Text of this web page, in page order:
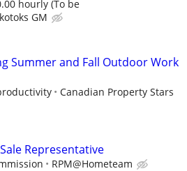
hourly (To be
GM
Summer and Fall Outdoor Work
Canadian Property Stars
Representative
RPM@Hometeam